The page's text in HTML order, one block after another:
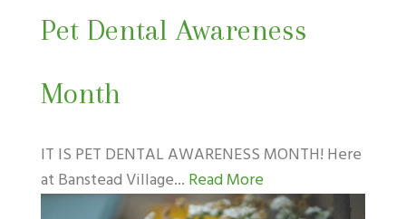
Pet Dental Awareness
Month
IT IS PET DENTAL AWARENESS MONTH! Here
at Banstead Village... Read More